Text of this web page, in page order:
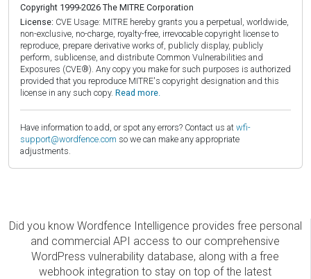
Copyright 1999-2026 The MITRE Corporation
License: CVE Usage: MITRE hereby grants you a perpetual, worldwide,
non-exclusive, no-charge, royalty-free, irrevocable copyright license to
reproduce, prepare derivative works of, publicly display, publicly
perform, sublicense, and distribute Common Vulnerabilities and
Exposures (CVE®). Any copy you make for such purposes is authorized
provided that you reproduce MITRE's copyright designation and this
license in any such copy. Read more.
Have information to add, or spot any errors? Contact us at wfi-
support@wordfence.com so we can make any appropriate
adjustments.
Did you know Wordfence Intelligence provides free personal
and commercial API access to our comprehensive
WordPress vulnerability database, along with a free
webhook integration to stay on top of the latest